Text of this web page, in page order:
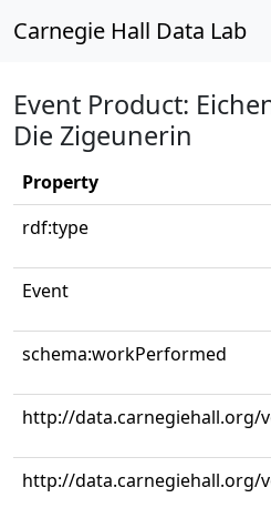
Carnegie Hall Data Lab
Event Product:
Die Zigeunerin
Property
rdf:type
Event
schema:workPerformed
http://data.carnegiehall.org/
http://data.carnegiehall.org/